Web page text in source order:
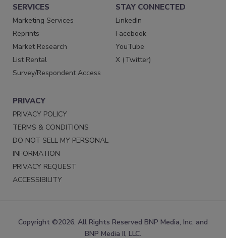
SERVICES
Marketing Services
Reprints
Market Research
List Rental
Survey/Respondent Access
STAY CONNECTED
LinkedIn
Facebook
YouTube
X (Twitter)
PRIVACY
PRIVACY POLICY
TERMS & CONDITIONS
DO NOT SELL MY PERSONAL
INFORMATION
PRIVACY REQUEST
ACCESSIBILITY
Copyright ©2026. All Rights Reserved BNP Media, Inc. and
BNP Media II, LLC.